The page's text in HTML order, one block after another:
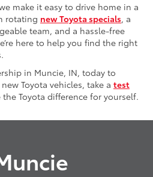
make it easy to drive home in a
rotating new Toyota specials, a
team, and a hassle-free
here to help you find the right
in Muncie, IN, today to
Toyota vehicles, take a test
the Toyota difference for yourself.